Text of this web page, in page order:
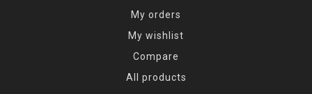
My orders
My wishlist
Compare
All products